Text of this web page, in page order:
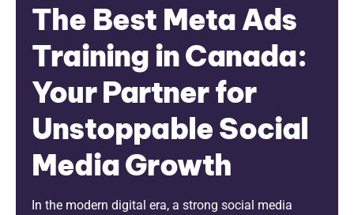
The Best Meta Ads
Training in Canada:
Your Partner for
Unstoppable Social
Media Growth
In the modern digital era, a strong social media